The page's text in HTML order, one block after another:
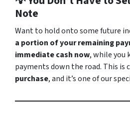
Note
Want to hold onto some future
a portion of your remaining
immediate cash now, while you
payments down the road. This is
purchase, and it’s one of our